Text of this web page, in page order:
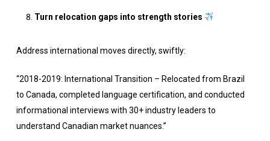
Turn relocation gaps into strength stories
Address international moves directly, swiftly:
“2018-2019: International Transition – Relocated from Brazil
to Canada, completed language certification, and conducted
informational interviews with 30+ industry leaders to
understand Canadian market nuances.”